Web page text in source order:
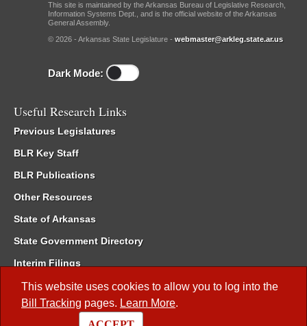
This website uses cookies to allow you to log into the
Bill Tracking pages. Learn More.
This site is maintained by the Arkansas Bureau of Legislative Research,
Information Systems Dept., and is the official website of the Arkansas
General Assembly.
© 2026 - Arkansas State Legislature - webmaster@arkleg.state.ar.us
Dark Mode:
Useful Research Links
Previous Legislatures
BLR Key Staff
BLR Publications
Other Resources
State of Arkansas
State Government Directory
Interim Filings
Committee Room Reservation
Meetings of the Whole/Business Meetings